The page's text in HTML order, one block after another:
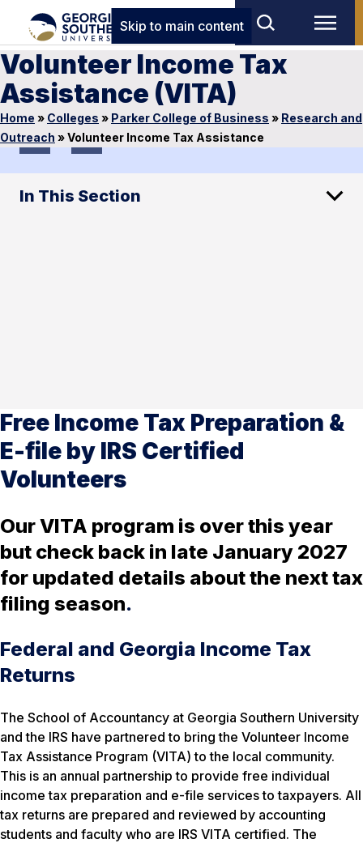
Skip to main content
Volunteer Income Tax
Assistance (VITA)
Home » Colleges » Parker College of Business » Research and
Outreach »Volunteer Income Tax Assistance
1of1
In This Section
Free Income Tax Preparation &
E-file by IRS Certified
Volunteers
Our VITA program is over this year
but check back in late January 2027
for updated details about the next tax
filing season.
Federal and Georgia Income Tax
Returns
The School of Accountancy at Georgia Southern University
and the IRS have partnered to bring the Volunteer Income
Tax Assistance Program (VITA) to the local community.
This is an annual partnership to provide free individual
income tax preparation and e-file services to taxpayers. All
tax returns are prepared and reviewed by accounting
students and faculty who are IRS VITA certified. The